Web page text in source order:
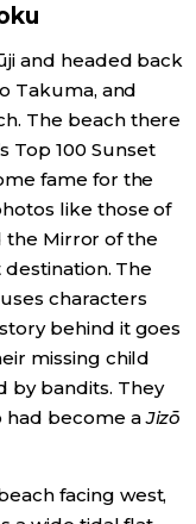
and headed back
Takuma, and
The beach there
Top 100 Sunset
fame for the
like those of
the Mirror of the
The
characters
behind it goes
missing child
by bandits. They
had become aJizō
facing west,